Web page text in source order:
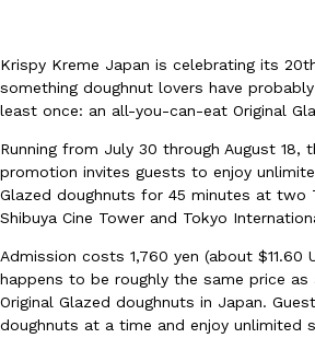
Eating In Innovation
DoorDash Just Took A Major Step
DoorDash is adding drone delivery as
135 air carrier certification from the
Ayomari
August 5, 2026
Krispy Kreme Japan is celebrating its
something doughnut lovers have
least once: an all-you-can-eat Original
Running from July 30 through August 18,
promotion invites guests to enjoy
Glazed doughnuts for 45 minutes at two
Shibuya Cine Tower and Tokyo
Admission costs 1,760 yen (about $11.60
happens to be roughly the same price
Original Glazed doughnuts in Japan.
doughnuts at a time and enjoy unlimited